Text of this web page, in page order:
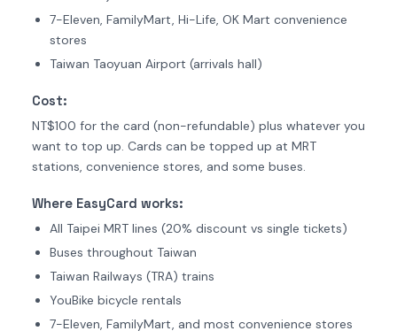
7-Eleven, FamilyMart, Hi-Life, OK Mart convenience
stores
Taiwan Taoyuan Airport (arrivals hall)
Cost:
NT$100 for the card (non-refundable) plus whatever you
want to top up. Cards can be topped up at MRT
stations, convenience stores, and some buses.
Where EasyCard works:
All Taipei MRT lines (20% discount vs single tickets)
Buses throughout Taiwan
Taiwan Railways (TRA) trains
YouBike bicycle rentals
7-Eleven, FamilyMart, and most convenience stores